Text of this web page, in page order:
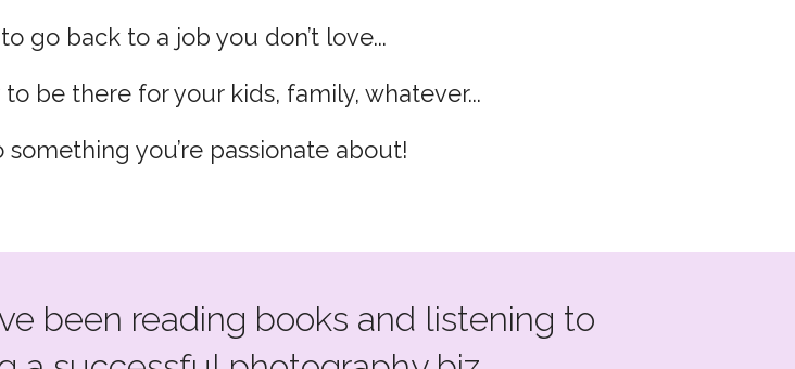
go back to a job you don’t love...
be there for your kids, family, whatever...
you’re passionate about!
been reading books and listening to